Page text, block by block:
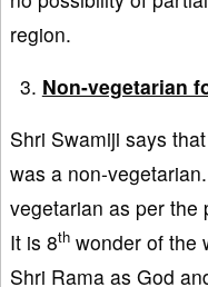
region.
Non-vegetarian
Shri Swamiji says
was a non-
vegetarian as per the
It is 8th wonder of the
Shri Rama as God